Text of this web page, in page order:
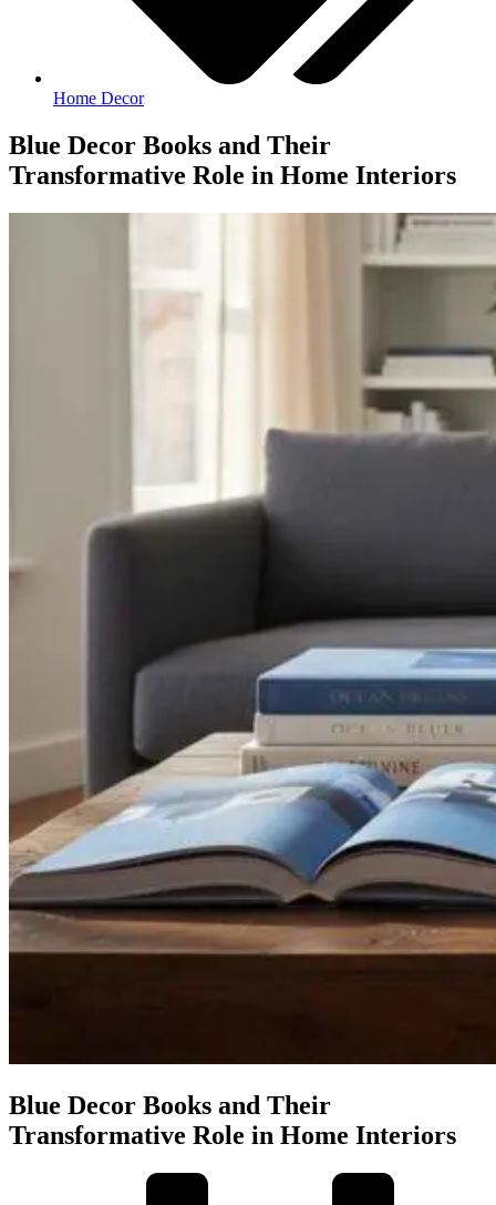
Home Decor
Blue Decor Books and Their
Transformative Role in Home Interiors
Blue Decor Books and Their
Transformative Role in Home Interiors